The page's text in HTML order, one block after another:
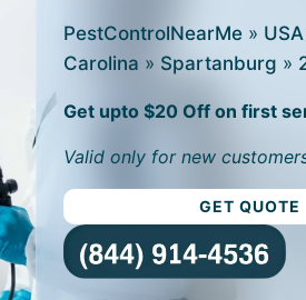
PestControlNearMe » USA
Carolina » Spartanburg »
Get upto $20 Off on first
Valid only for new
GET QUOTE